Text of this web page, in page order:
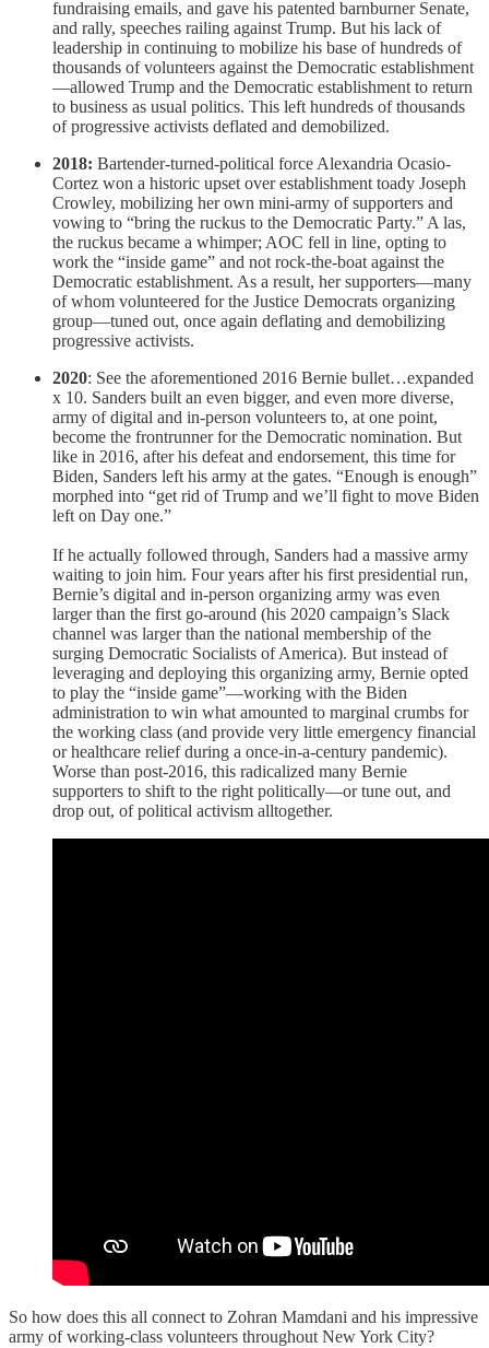
fundraising emails, and gave his patented barnburner Senate,
and rally, speeches railing against Trump. But his lack of
leadership in continuing to mobilize his base of hundreds of
thousands of volunteers against the Democratic establishment
—allowed Trump and the Democratic establishment to return
to business as usual politics. This left hundreds of thousands
of progressive activists deflated and demobilized.
2018: Bartender-turned-political force Alexandria Ocasio-
Cortez won a historic upset over establishment toady Joseph
Crowley, mobilizing her own mini-army of supporters and
vowing to “bring the ruckus to the Democratic Party.” A las,
the ruckus became a whimper; AOC fell in line, opting to
work the “inside game” and not rock-the-boat against the
Democratic establishment. As a result, her supporters—many
of whom volunteered for the Justice Democrats organizing
group—tuned out, once again deflating and demobilizing
progressive activists.
2020: See the aforementioned 2016 Bernie bullet…expanded
x 10. Sanders built an even bigger, and even more diverse,
army of digital and in-person volunteers to, at one point,
become the frontrunner for the Democratic nomination. But
like in 2016, after his defeat and endorsement, this time for
Biden, Sanders left his army at the gates. “Enough is enough”
morphed into “get rid of Trump and we’ll fight to move Biden
left on Day one.”
If he actually followed through, Sanders had a massive army
waiting to join him. Four years after his first presidential run,
Bernie’s digital and in-person organizing army was even
larger than the first go-around (his 2020 campaign’s Slack
channel was larger than the national membership of the
surging Democratic Socialists of America). But instead of
leveraging and deploying this organizing army, Bernie opted
to play the “inside game”—working with the Biden
administration to win what amounted to marginal crumbs for
the working class (and provide very little emergency financial
or healthcare relief during a once-in-a-century pandemic).
Worse than post-2016, this radicalized many Bernie
supporters to shift to the right politically—or tune out, and
drop out, of political activism alltogether.
So how does this all connect to Zohran Mamdani and his impressive
army of working-class volunteers throughout New York City?